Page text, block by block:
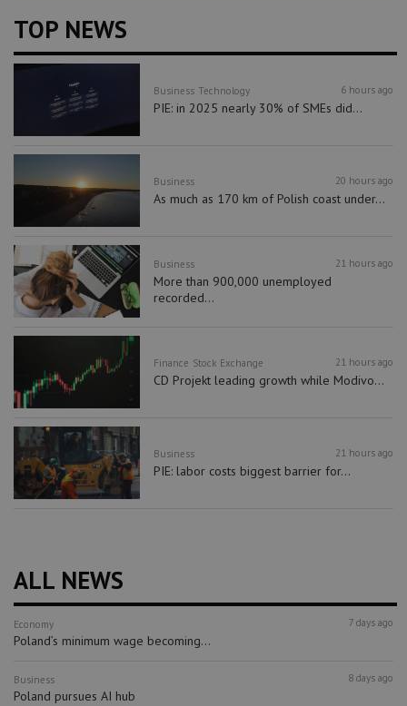
TOP NEWS
Business Technology 6 hours ago
PIE: in 2025 nearly 30% of SMEs did...
Business 20 hours ago
As much as 170 km of Polish coast under...
Business 21 hours ago
More than 900,000 unemployed
recorded...
Finance Stock Exchange 21 hours ago
CD Projekt leading growth while Modivo...
Business 21 hours ago
PIE: labor costs biggest barrier for...
ALL NEWS
Economy 7 days ago
Poland’s minimum wage becoming...
Business 8 days ago
Poland pursues AI hub